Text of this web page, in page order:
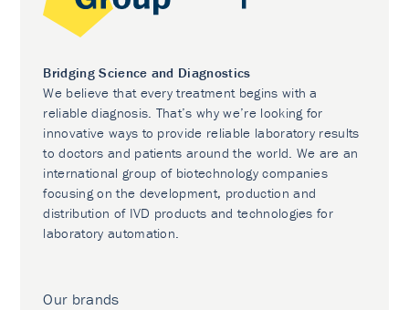
Bridging Science and Diagnostics
We believe that every treatment begins with a
reliable diagnosis. That’s why we’re looking for
innovative ways to provide reliable laboratory results
to doctors and patients around the world. We are an
international group of biotechnology companies
focusing on the development, production and
distribution of IVD products and technologies for
laboratory automation.
Our brands